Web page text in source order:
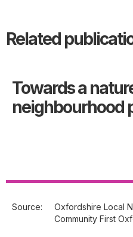
Related
Towards a
neighbourhood
Source:
Oxfordshire Local
Community First